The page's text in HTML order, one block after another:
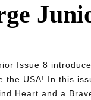
Issue 8
the USA! In this
Heart and a